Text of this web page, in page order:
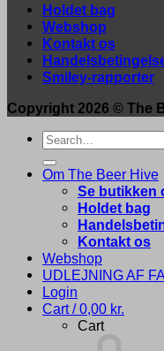
Holdet bag
Webshop
Kontakt os
Smiley-rapporter
Copyright 2026 © The
Search
for:
Om The Beer Hive
Se butikken
Holdet bag
Kontakt os
Webshop
UDLEJNING AF
Login
Cart /0,00 kr.
Cart